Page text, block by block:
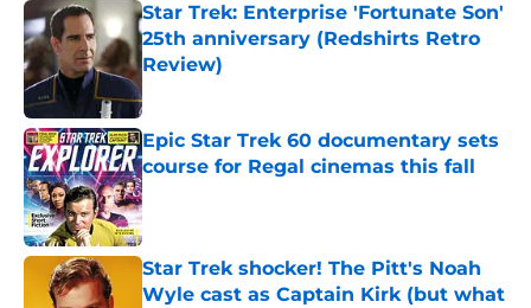
Star Trek: Enterprise 'Fortunate Son'
25th anniversary (Redshirts Retro
Review)
Epic Star Trek 60 documentary sets
course for Regal cinemas this fall
Published by on Invalid Date
Star Trek shocker! The Pitt's Noah
Wyle cast as Captain Kirk (but what